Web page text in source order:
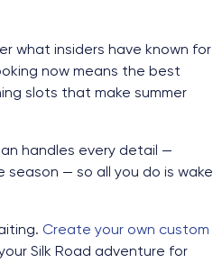
what insiders have known for
now means the best
slots that make summer
handles every detail —
— so all you do is wake
Create your own custom
Silk Road adventure for